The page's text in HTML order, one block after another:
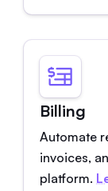
Billing
Automate
invoices,
platform.